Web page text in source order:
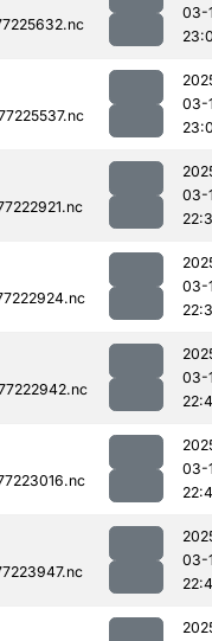
03-
03-
03-
03-
03-
03-
03-